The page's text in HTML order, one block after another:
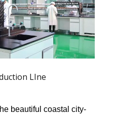
LIne
beautiful coastal city-